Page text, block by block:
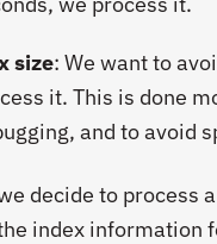
size: We want to
it. This is done
and to avoid
decide to process
index information